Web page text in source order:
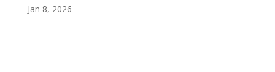
Jan 8, 2026